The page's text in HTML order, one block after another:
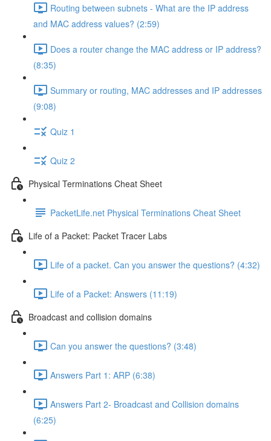
Routing between subnets - What are the IP address
and MAC address values? (2:59)
Does a router change the MAC address or IP address?
(8:35)
Summary or routing, MAC addresses and IP addresses
(9:08)
Quiz 1
Quiz 2
Physical Terminations Cheat Sheet
PacketLife.net Physical Terminations Cheat Sheet
Life of a Packet: Packet Tracer Labs
Life of a packet. Can you answer the questions? (4:32)
Life of a Packet: Answers (11:19)
Broadcast and collision domains
Can you answer the questions? (3:48)
Answers Part 1: ARP (6:38)
Answers Part 2- Broadcast and Collision domains
(6:25)